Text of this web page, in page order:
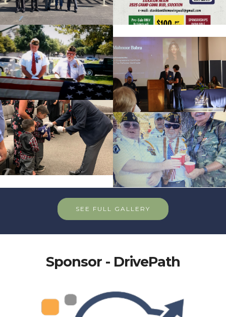
SEE FULL GALLERY
Sponsor - DrivePath